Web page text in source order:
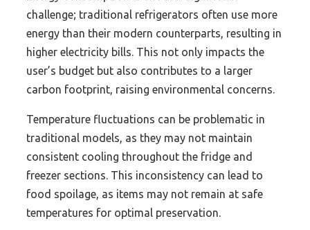
challenge; traditional refrigerators often use more
energy than their modern counterparts, resulting in
higher electricity bills. This not only impacts the
user’s budget but also contributes to a larger
carbon footprint, raising environmental concerns.
Temperature fluctuations can be problematic in
traditional models, as they may not maintain
consistent cooling throughout the fridge and
freezer sections. This inconsistency can lead to
food spoilage, as items may not remain at safe
temperatures for optimal preservation.